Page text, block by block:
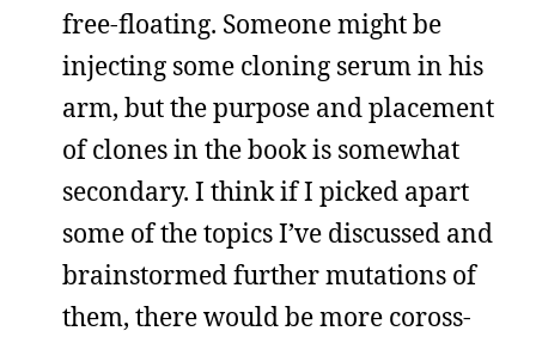
free-floating. Someone might be
injecting some cloning serum in his
arm, but the purpose and placement
of clones in the book is somewhat
secondary. I think if I picked apart
some of the topics I’ve discussed and
brainstormed further mutations of
them, there would be more coross-